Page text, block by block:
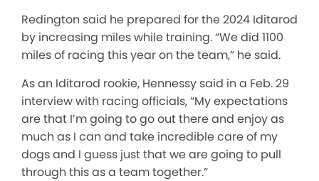
Redington said he prepared for the 2024 Iditarod
by increasing miles while training. “We did 1100
miles of racing this year on the team,” he said.
As an Iditarod rookie, Hennessy said in a Feb. 29
interview with racing officials, “My expectations
are that I’m going to go out there and enjoy as
much as I can and take incredible care of my
dogs and I guess just that we are going to pull
through this as a team together.”